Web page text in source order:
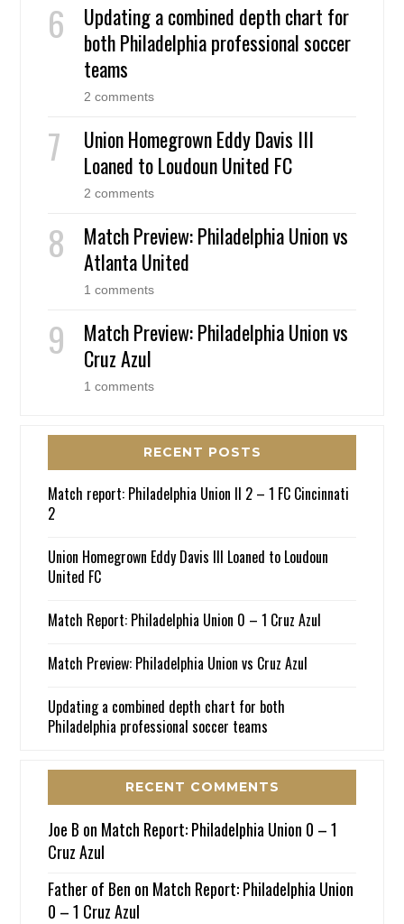
Updating a combined depth chart for
both Philadelphia professional soccer
teams
2 comments
Union Homegrown Eddy Davis III
Loaned to Loudoun United FC
2 comments
Match Preview: Philadelphia Union vs
Atlanta United
1 comments
Match Preview: Philadelphia Union vs
Cruz Azul
1 comments
RECENT POSTS
Match report: Philadelphia Union II 2 – 1 FC Cincinnati
2
Union Homegrown Eddy Davis III Loaned to Loudoun
United FC
Match Report: Philadelphia Union 0 – 1 Cruz Azul
Match Preview: Philadelphia Union vs Cruz Azul
Updating a combined depth chart for both
Philadelphia professional soccer teams
RECENT COMMENTS
Joe B on Match Report: Philadelphia Union 0 – 1
Cruz Azul
Father of Ben on Match Report: Philadelphia Union
0 – 1 Cruz Azul